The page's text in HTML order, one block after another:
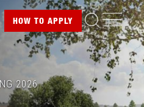
HOW TO APPLY
2026